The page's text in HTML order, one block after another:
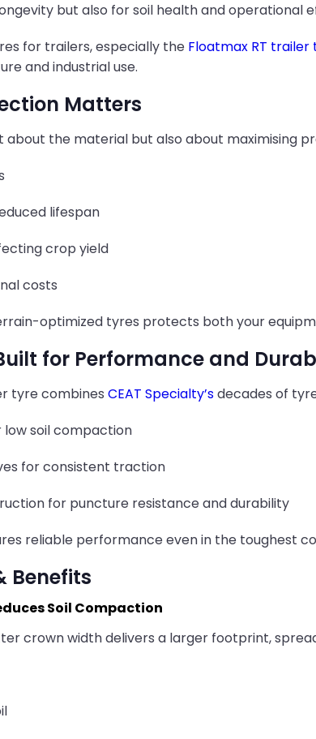
but also for soil health and operational
for trailers, especially the Floatmax RT trailer
and industrial use.
Matters
about the material but also about maximising
lifespan
crop yield
costs
optimized tyres protects both your
for Performance and
tyre combines CEAT Specialty’sdecades of
soil compaction
for consistent traction
for puncture resistance and durability
reliable performance even in the toughest
Benefits
Soil Compaction
crown width delivers a larger footprint,